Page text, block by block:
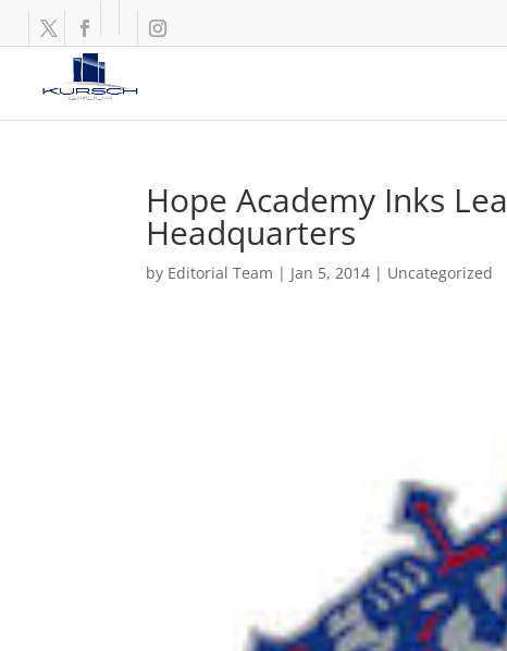
Hope Academy Inks
Headquarters
by Editorial Team | Jan 5, 2014 | Uncategorized